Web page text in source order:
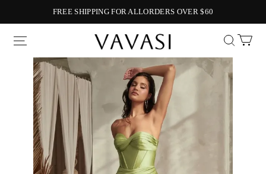
FREE SHIPPING FOR ALLORDERS OVER $60
Vavasi